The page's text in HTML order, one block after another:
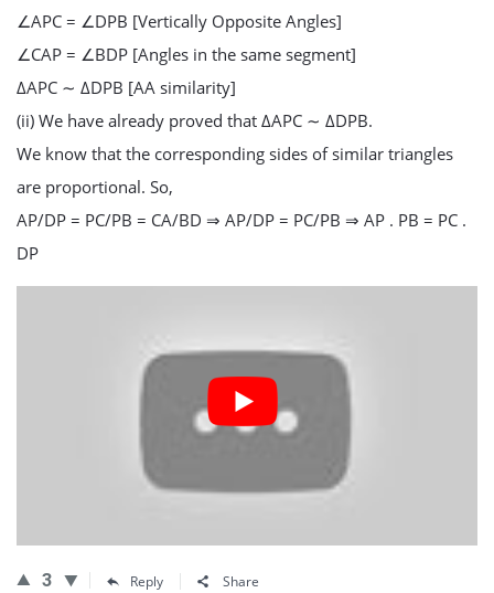
∠APC = ∠DPB [Vertically Opposite Angles]
∠CAP = ∠BDP [Angles in the same segment]
ΔAPC ∼ ΔDPB [AA similarity]
(ii) We have already proved that ΔAPC ∼ ΔDPB.
We know that the corresponding sides of similar triangles
are proportional. So,
AP/DP = PC/PB = CA/BD ⇒ AP/DP = PC/PB ⇒ AP . PB = PC .
DP
3 Reply Share